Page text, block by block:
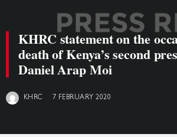
KHRC statement on the
death of Kenya’s second
Daniel Arap Moi
KHRC 7 FEBRUARY 2020